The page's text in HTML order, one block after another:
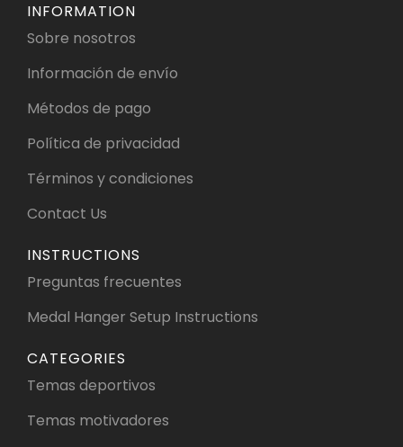
INFORMATION
Sobre nosotros
Información de envío
Métodos de pago
Política de privacidad
Términos y condiciones
Contact Us
INSTRUCTIONS
Preguntas frecuentes
Medal Hanger Setup Instructions
CATEGORIES
Temas deportivos
Temas motivadores